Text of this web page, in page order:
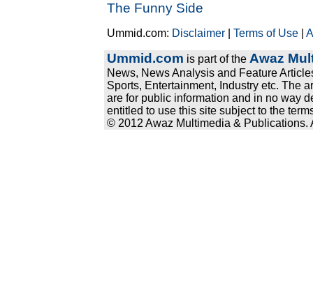
The Funny Side
Ummid.com: Disclaimer |Terms of Use |
Ummid.com is part of the Awaz
News, News Analysis and Feature
Sports, Entertainment, Industry etc. The
are for public information and in no way
entitled to use this site subject to the
© 2012 Awaz Multimedia & Publications.